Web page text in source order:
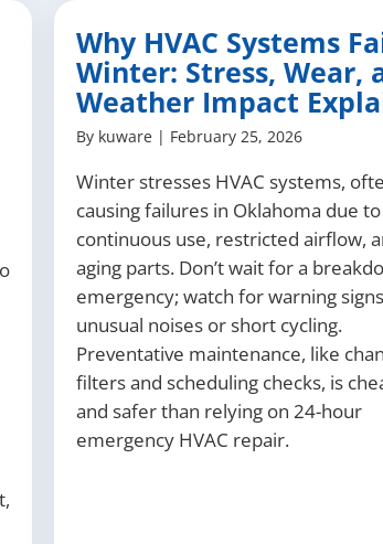
Why HVAC Systems
Winter: Stress, Wear,
Weather Impact
By kuware | February 25, 2026
Winter stresses HVAC systems,
causing failures in Oklahoma due to
continuous use, restricted airflow,
aging parts. Don’t wait for a
emergency; watch for warning
unusual noises or short cycling.
Preventative maintenance, like
filters and scheduling checks, is
and safer than relying on 24-hour
emergency HVAC repair.